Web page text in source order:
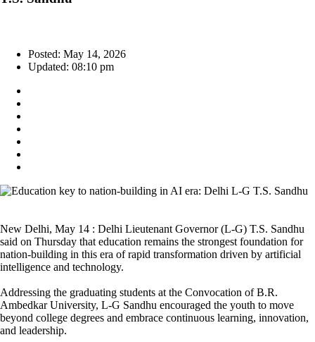
Posted: May 14, 2026
Updated: 08:10 pm
New Delhi, May 14 : Delhi Lieutenant Governor (L-G) T.S. Sandhu
said on Thursday that education remains the strongest foundation for
nation-building in this era of rapid transformation driven by artificial
intelligence and technology.
Addressing the graduating students at the Convocation of B.R.
Ambedkar University, L-G Sandhu encouraged the youth to move
beyond college degrees and embrace continuous learning, innovation,
and leadership.